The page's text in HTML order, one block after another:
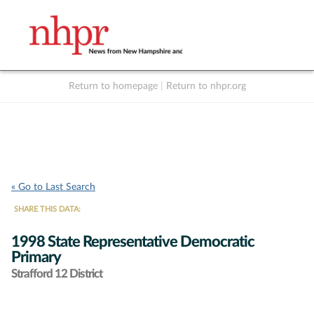
Return to homepage Return to nhpr.org
« Go to Last Search
SHARE THIS DATA:
1998 State Representative Democratic
Primary
Strafford 12 District